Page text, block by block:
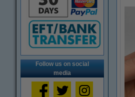
Follow us on social
media